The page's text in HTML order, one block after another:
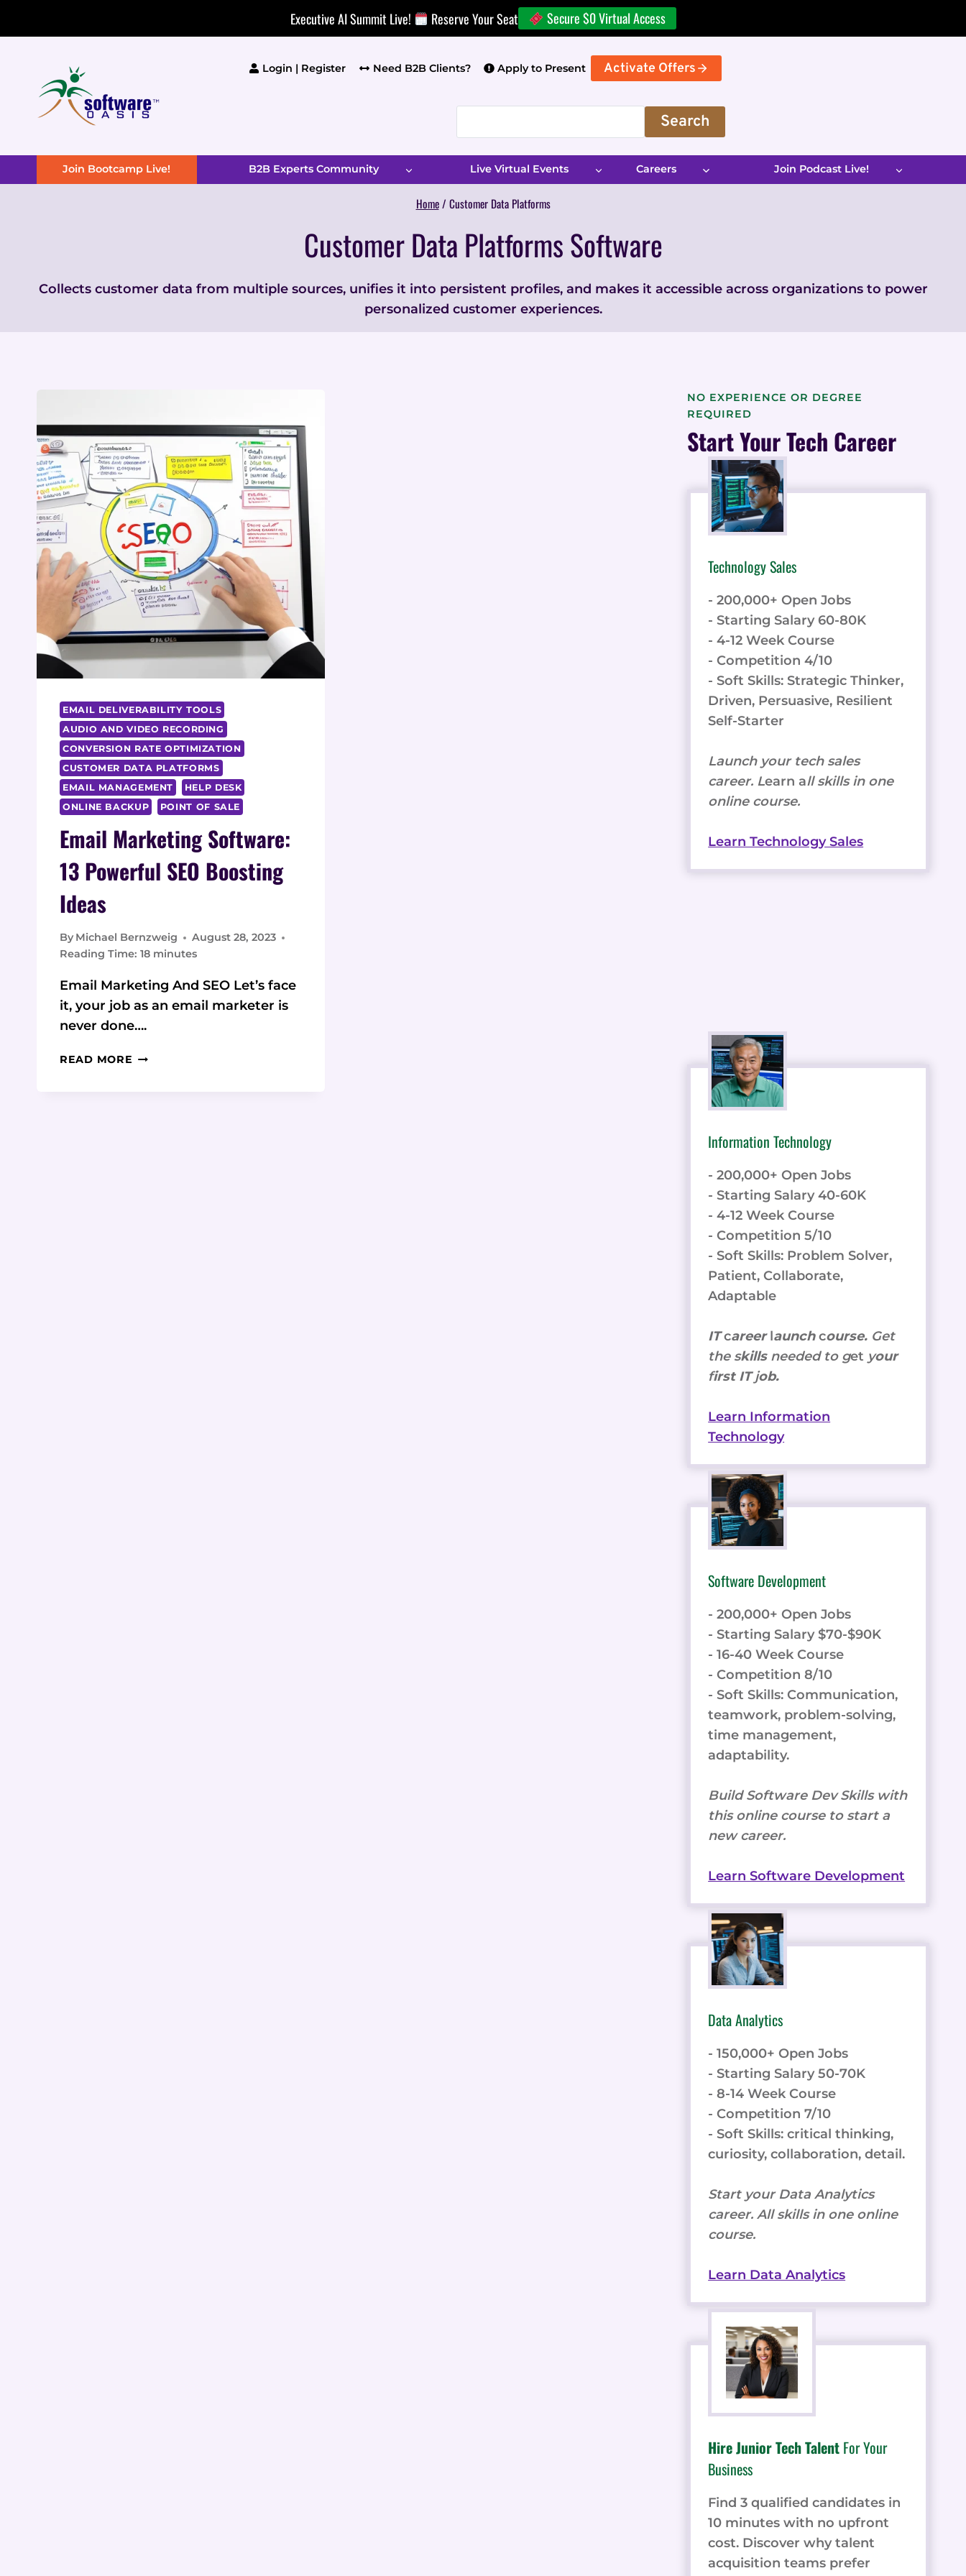
Executive AI Summit Live! Reserve Your Seat Secure $0 Virtual Access
Login | Register Need B2B Clients? Apply to Present Activate Offers
Search
Join Bootcamp Live! B2B Experts Community Live Virtual Events Careers Join Podcast Live!
Home / Customer Data Platforms
Customer Data Platforms Software
Collects customer data from multiple sources, unifies it into persistent profiles, and makes it accessible across organizations to power
personalized customer experiences.
EMAIL DELIVERABILITY TOOLS
AUDIO AND VIDEO RECORDING
CONVERSION RATE OPTIMIZATION
CUSTOMER DATA PLATFORMS
EMAIL MANAGEMENT
HELP DESK
ONLINE BACKUP
POINT OF SALE
Email Marketing Software:
13 Powerful SEO Boosting
Ideas
By Michael Bernzweig
August 28, 2023
Reading Time: 18 minutes
Email Marketing And SEO Let’s face
it, your job as an email marketer is
never done….
READ MORE EMAIL
NO EXPERIENCE OR DEGREE
REQUIRED
Start Your Tech Career
Technology Sales
- 200,000+ Open Jobs
- Starting Salary 60-80K
- 4-12 Week Course
- Competition 4/10
- Soft Skills: Strategic Thinker,
Driven, Persuasive, Resilient
Self-Starter
Launch your tech sales
career. Learn all skills in one
online course.
Learn Technology Sales
Information Technology
- 200,000+ Open Jobs
- Starting Salary 40-60K
- 4-12 Week Course
- Competition 5/10
- Soft Skills: Problem Solver,
Patient, Collaborate,
Adaptable
ITcareerlaunchcourse. Get
the skills needed to get your
first ITjob.
Learn Information
Technology
Software Development
- 200,000+ Open Jobs
- Starting Salary $70-$90K
- 16-40 Week Course
- Competition 8/10
- Soft Skills: Communication,
teamwork, problem-solving,
time management,
adaptability.
Build Software Dev Skills with
this online course to start a
new career.
Learn Software Development
Data Analytics
- 150,000+ Open Jobs
- Starting Salary 50-70K
- 8-14 Week Course
- Competition 7/10
- Soft Skills: critical thinking,
curiosity, collaboration, detail.
Start your Data Analytics
career. All skills in one online
course.
Learn Data Analytics
Hire Junior Tech Talent For Your
Business
Find 3 qualified candidates in
10 minutes with no upfront
cost. Discover why talent
acquisition teams prefer